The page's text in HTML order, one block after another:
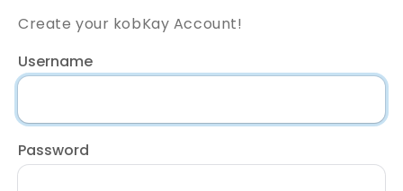
Create your kobKay Account!
Username
Password